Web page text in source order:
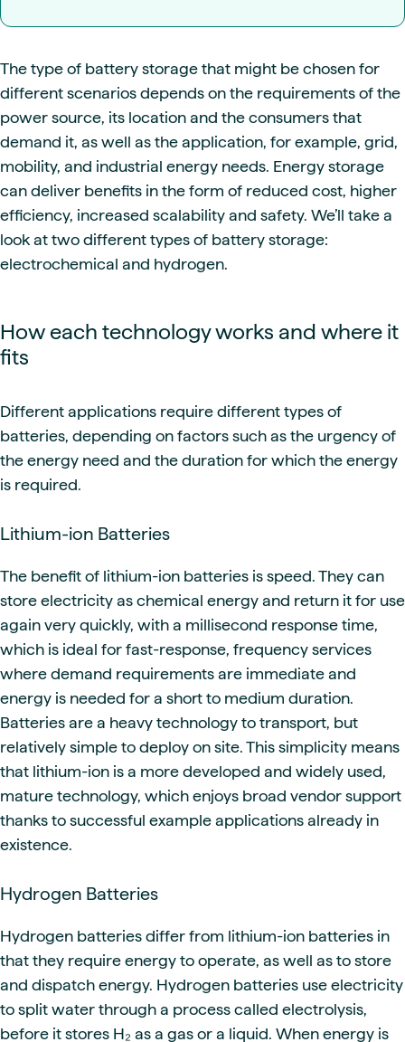
The type of battery storage that might be chosen for
different scenarios depends on the requirements of the
power source, its location and the consumers that
demand it, as well as the application, for example, grid,
mobility, and industrial energy needs. Energy storage
can deliver benefits in the form of reduced cost, higher
efficiency, increased scalability and safety. We’ll take a
look at two different types of battery storage:
electrochemical and hydrogen.
How each technology works and where it
fits
Different applications require different types of
batteries, depending on factors such as the urgency of
the energy need and the duration for which the energy
is required.
Lithium-ion Batteries
The benefit of lithium-ion batteries is speed. They can
store electricity as chemical energy and return it for use
again very quickly, with a millisecond response time,
which is ideal for fast-response, frequency services
where demand requirements are immediate and
energy is needed for a short to medium duration.
Batteries are a heavy technology to transport, but
relatively simple to deploy on site. This simplicity means
that lithium-ion is a more developed and widely used,
mature technology, which enjoys broad vendor support
thanks to successful example applications already in
existence.
Hydrogen Batteries
Hydrogen batteries differ from lithium-ion batteries in
that they require energy to operate, as well as to store
and dispatch energy. Hydrogen batteries use electricity
to split water through a process called electrolysis,
before it stores H₂ as a gas or a liquid. When energy is